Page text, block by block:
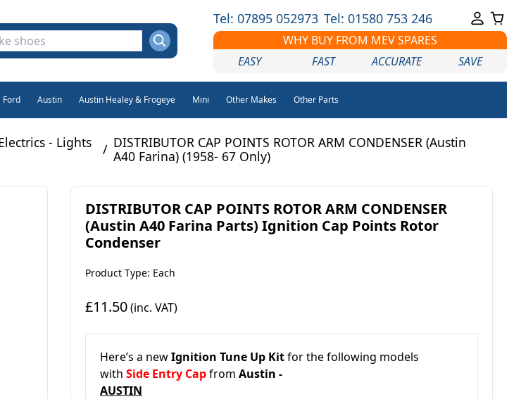
Tel: 07895 052973 Tel: 01580 753 246
WHY BUY FROM MEV SPARES
EASY
FAST ACCURATE SAVE
Ford Austin Austin Healey & Frogeye Mini Other Makes Other Parts
- Lights
/ DISTRIBUTOR CAP POINTS ROTOR ARM CONDENSER (Austin
A40 Farina) (1958- 67 Only)
DISTRIBUTOR CAP POINTS ROTOR ARM CONDENSER
(Austin A40 Farina Parts) Ignition Cap Points Rotor
Condenser
Product Type: Each
£11.50(inc. VAT)
Here’s a newIgnition Tune Up Kitfor the following models
with Side Entry Capfrom Austin -
AUSTIN